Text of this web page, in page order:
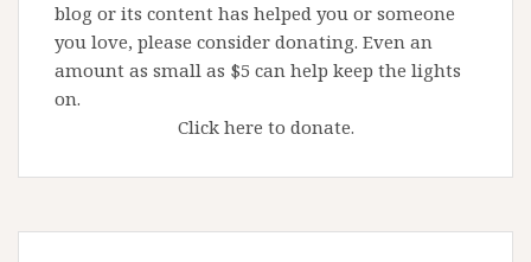
blog or its content has helped you or someone
you love, please consider donating. Even an
amount as small as $5 can help keep the lights
on.
Click here to donate.